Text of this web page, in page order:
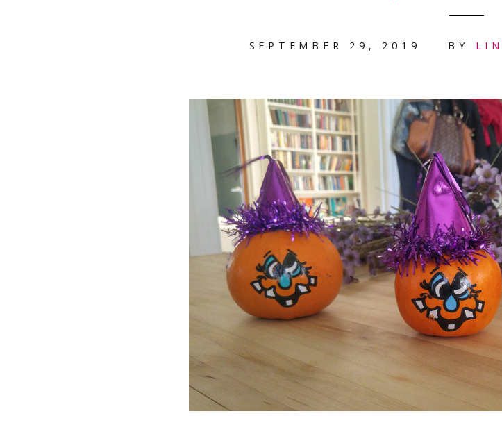
SEPTEMBER 29, 2019 BY